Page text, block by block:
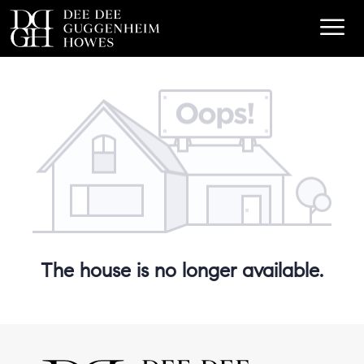
The house is no longer available.